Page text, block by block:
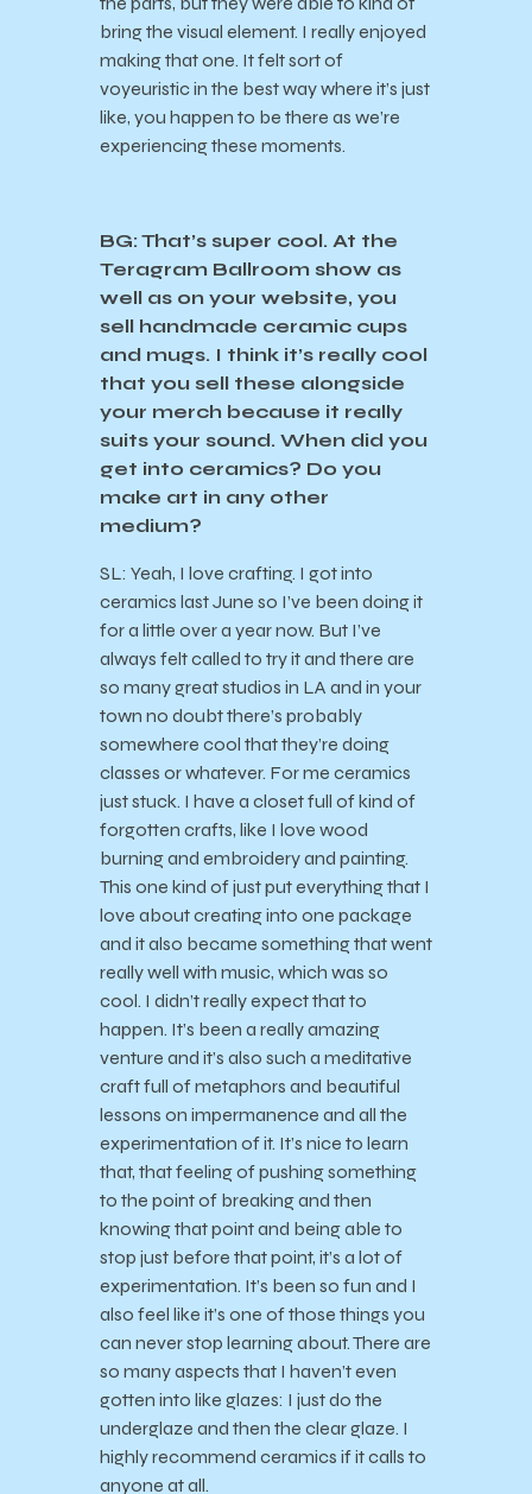
bring the visual element. I really enjoyed
making that one. It felt sort of
voyeuristic in the best way where it’s just
like, you happen to be there as we’re
experiencing these moments.
BG: That’s super cool. At the
Teragram Ballroom show as
well as on your website, you
sell handmade ceramic cups
and mugs. I think it’s really cool
that you sell these alongside
your merch because it really
suits your sound. When did you
get into ceramics? Do you
make art in any other
medium?
SL: Yeah, I love crafting. I got into
ceramics last June so I’ve been doing it
for a little over a year now. But I’ve
always felt called to try it and there are
so many great studios in LA and in your
town no doubt there’s probably
somewhere cool that they’re doing
classes or whatever. For me ceramics
just stuck. I have a closet full of kind of
forgotten crafts, like I love wood
burning and embroidery and painting.
This one kind of just put everything that I
love about creating into one package
and it also became something that went
really well with music, which was so
cool. I didn’t really expect that to
happen. It’s been a really amazing
venture and it’s also such a meditative
craft full of metaphors and beautiful
lessons on impermanence and all the
experimentation of it. It’s nice to learn
that, that feeling of pushing something
to the point of breaking and then
knowing that point and being able to
stop just before that point, it’s a lot of
experimentation. It’s been so fun and I
also feel like it’s one of those things you
can never stop learning about. There are
so many aspects that I haven’t even
gotten into like glazes: I just do the
underglaze and then the clear glaze. I
highly recommend ceramics if it calls to
anyone at all.